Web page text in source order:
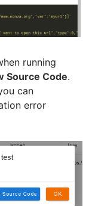
running
Source Code.
can
error